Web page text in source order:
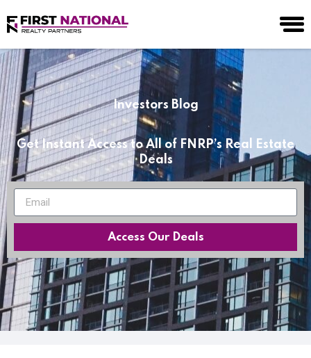
Investors Blog
Get Instant Access to All of FNRP’s Real Estate
Deals
Access Our Deals